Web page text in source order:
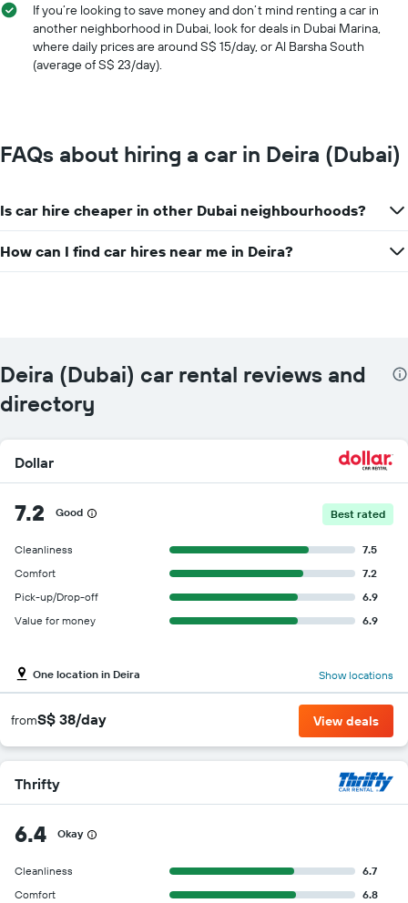
If you’re looking to save money and don’t mind renting a car in
another neighborhood in Dubai, look for deals in Dubai Marina,
where daily prices are around S$ 15/day, or Al Barsha South
(average of S$ 23/day).
FAQs about hiring a car in Deira (Dubai)
Is car hire cheaper in other Dubai neighbourhoods?
How can I find car hires near me in Deira?
Deira (Dubai) car rental reviews and
directory
Dollar
7.2 Good Best rated
Cleanliness
7.5
Comfort
7.2
Pick-up/Drop-off
6.9
Value for money
6.9
One location in Deira Show locations
fromS$ 38/day View deals
Thrifty
6.4 Okay
Cleanliness
6.7
Comfort
6.8